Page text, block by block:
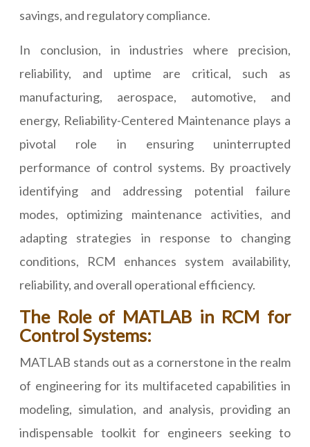
savings, and regulatory compliance.
In conclusion, in industries where precision,
reliability, and uptime are critical, such as
manufacturing, aerospace, automotive, and
energy, Reliability-Centered Maintenance plays a
pivotal role in ensuring uninterrupted
performance of control systems. By proactively
identifying and addressing potential failure
modes, optimizing maintenance activities, and
adapting strategies in response to changing
conditions, RCM enhances system availability,
reliability, and overall operational efficiency.
The Role of MATLAB in RCM for
Control Systems:
MATLAB stands out as a cornerstone in the realm
of engineering for its multifaceted capabilities in
modeling, simulation, and analysis, providing an
indispensable toolkit for engineers seeking to